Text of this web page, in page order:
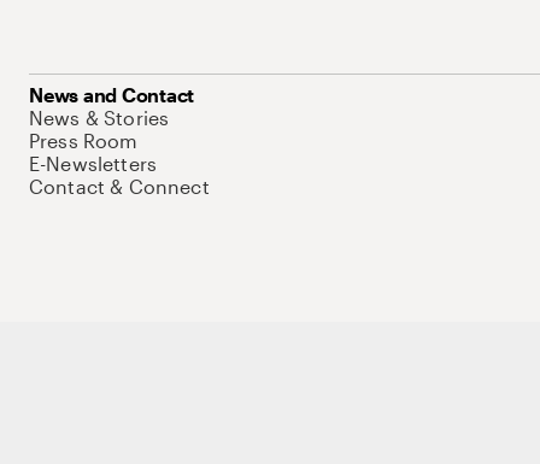
News and Contact
News & Stories
Press Room
E-Newsletters
Contact & Connect